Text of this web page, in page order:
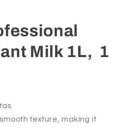
Milk 1L, 1
texture, making it